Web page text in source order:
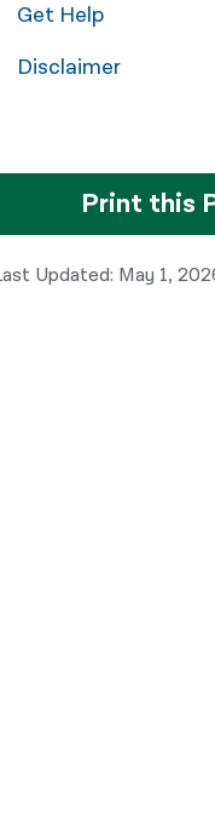
Get Help
Disclaimer
Print this
Updated: May 1,